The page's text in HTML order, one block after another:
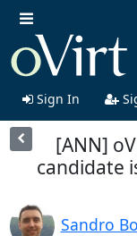
Sign In
[ANN]
candidate
Sandro